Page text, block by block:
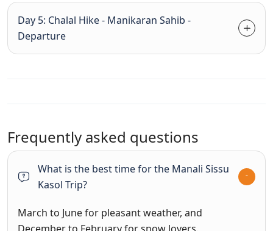
Day 5: Chalal Hike - Manikaran Sahib -
Departure
Frequently asked questions
What is the best time for the Manali Sissu
Kasol Trip?
March to June for pleasant weather, and